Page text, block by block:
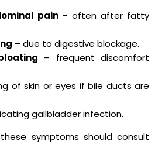
pain– often after fatty
– due to digestive blockage.
– frequent discomfort
of skin or eyes if bile ducts are
gallbladder infection.
symptoms should consult